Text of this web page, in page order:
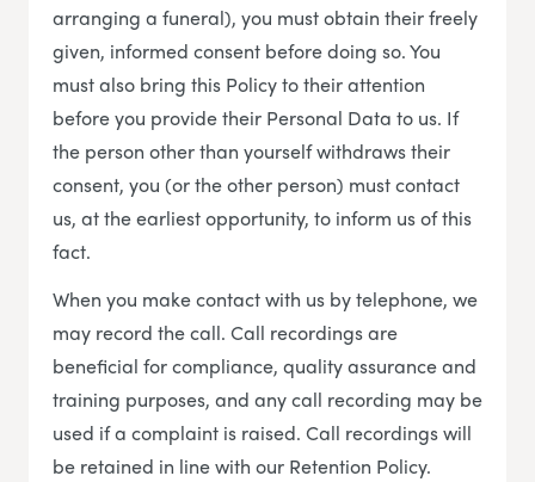
arranging a funeral), you must obtain their freely
given, informed consent before doing so. You
must also bring this Policy to their attention
before you provide their Personal Data to us. If
the person other than yourself withdraws their
consent, you (or the other person) must contact
us, at the earliest opportunity, to inform us of this
fact.
When you make contact with us by telephone, we
may record the call. Call recordings are
beneficial for compliance, quality assurance and
training purposes, and any call recording may be
used if a complaint is raised. Call recordings will
be retained in line with our Retention Policy.